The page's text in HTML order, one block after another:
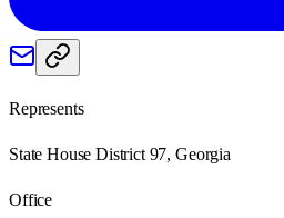
Represents
State House District 97, Georgia
Office